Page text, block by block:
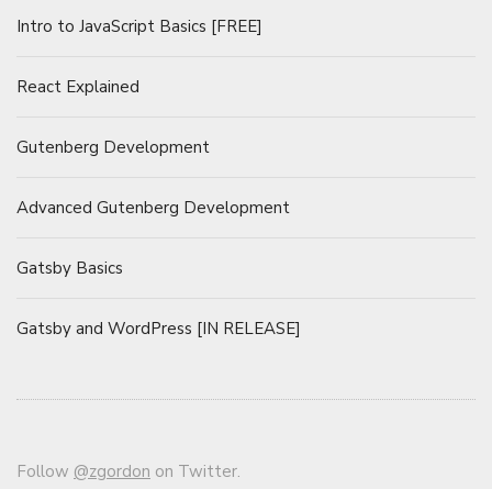
Intro to JavaScript Basics [FREE]
React Explained
Gutenberg Development
Advanced Gutenberg Development
Gatsby Basics
Gatsby and WordPress [IN RELEASE]
Follow @zgordon on Twitter.